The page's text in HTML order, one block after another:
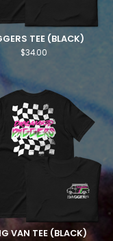
TEE (BLACK)
$34.00
VAN TEE (BLACK)